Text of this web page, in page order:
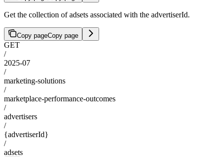
Get the collection of adsets associated with the advertiserId.
Copy pageCopy page
GET
/
2025-07
/
marketing-solutions
/
marketplace-performance-outcomes
/
advertisers
/
{advertiserId}
/
adsets